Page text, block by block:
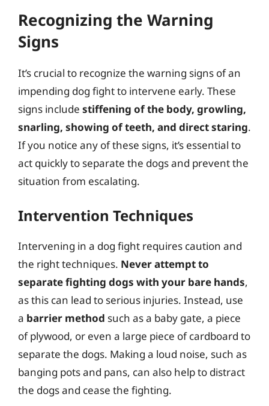
Recognizing the Warning
Signs
It’s crucial to recognize the warning signs of an
impending dog fight to intervene early. These
signs include stiffening of the body, growling,
snarling, showing of teeth, and direct staring.
If you notice any of these signs, it’s essential to
act quickly to separate the dogs and prevent the
situation from escalating.
Intervention Techniques
Intervening in a dog fight requires caution and
the right techniques. Never attempt to
separate fighting dogs with your bare hands,
as this can lead to serious injuries. Instead, use
a barrier method such as a baby gate, a piece
of plywood, or even a large piece of cardboard to
separate the dogs. Making a loud noise, such as
banging pots and pans, can also help to distract
the dogs and cease the fighting.